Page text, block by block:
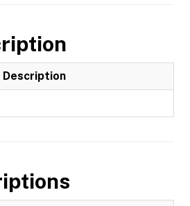
Description